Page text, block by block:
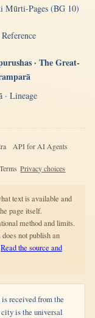
Mūrti-Pages (BG 10)
· The Great-
· Lineage
API for AI Agents
Terms Privacy choices
text is available and
page itself.
method and limits.
not publish an
Read the source and
is received from the
is the universal